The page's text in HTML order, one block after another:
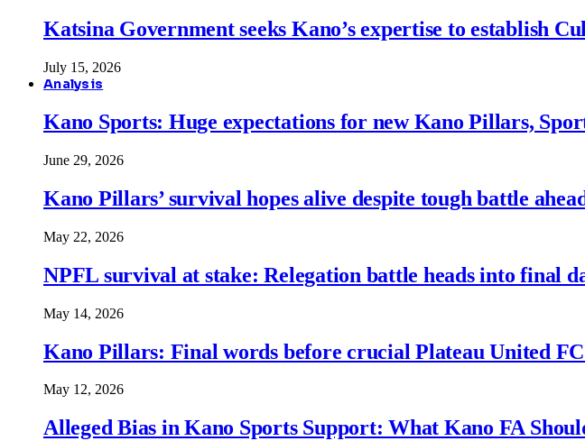
Katsina Government seeks Kano’s expertise to establish
July 15, 2026
Analysis
Kano Sports: Huge expectations for new Kano Pillars,
June 29, 2026
Kano Pillars’ survival hopes alive despite tough battle
May 22, 2026
NPFL survival at stake: Relegation battle heads into final
May 14, 2026
Kano Pillars: Final words before crucial Plateau United
May 12, 2026
Alleged Bias in Kano Sports Support: What Kano FA